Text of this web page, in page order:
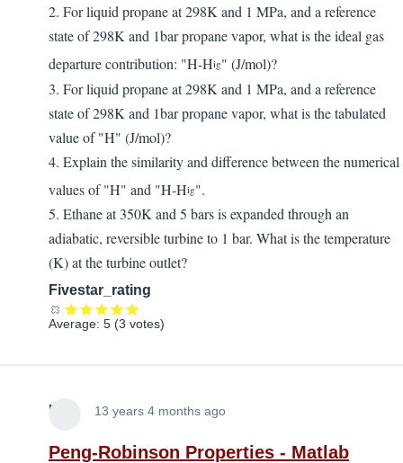
2. For liquid propane at 298K and 1 MPa, and a reference
state of 298K and 1bar propane vapor, what is the ideal gas
departure contribution: "H-Hig" (J/mol)?
3. For liquid propane at 298K and 1 MPa, and a reference
state of 298K and 1bar propane vapor, what is the tabulated
value of "H" (J/mol)?
4. Explain the similarity and difference between the numerical
values of "H" and "H-Hig".
5. Ethane at 350K and 5 bars is expanded through an
adiabatic, reversible turbine to 1 bar. What is the temperature
(K) at the turbine outlet?
Fivestar_rating
Average: 5 (3 votes)
Lira 13 years 4 months ago
Peng-Robinson Properties - Matlab